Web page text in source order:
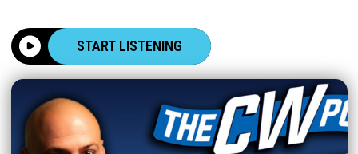
START LISTENING